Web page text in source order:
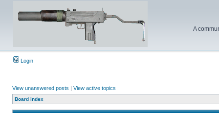
A
Login
View unanswered posts | View active topics
Board index